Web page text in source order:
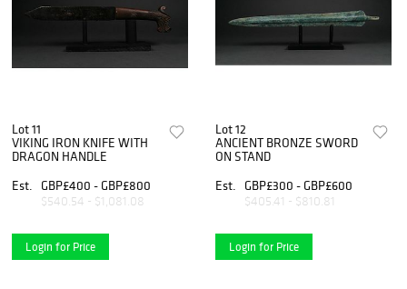
Lot 11
VIKING IRON KNIFE WITH
DRAGON HANDLE
Est.
GBP£400 - GBP£800
$540.54 - $1,081.08
Login for Price
Lot 12
ANCIENT BRONZE SWORD
ON STAND
Est.
GBP£300 - GBP£600
$405.41 - $810.81
Login for Price